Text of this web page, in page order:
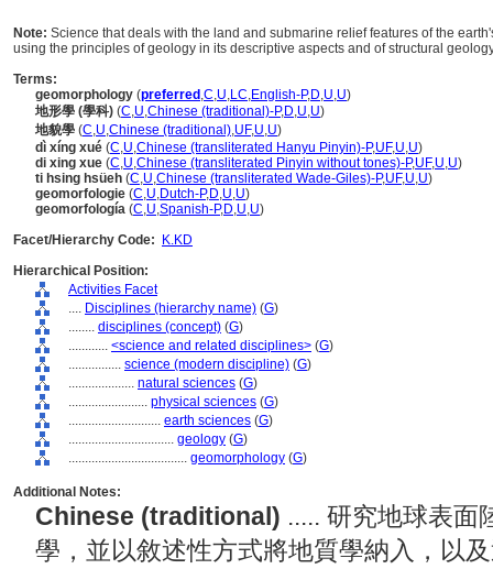
Note: Science that deals with the land and submarine relief features of the
using the principles of geology in its descriptive aspects and of structural
Terms:
geomorphology (preferred ,C,U,LC,English-P,D,U,U)
地形學 (學科) (C,U,Chinese (traditional)-P,D,U,U)
地貌學 (C,U,Chinese (traditional),UF,U,U)
dì xíng xué (C,U,Chinese (transliterated Hanyu Pinyin)-P,UF,U,U)
di xing xue (C,U,Chinese (transliterated Pinyin without tones)-P,UF,U,U)
ti hsing hsüeh (C,U,Chinese (transliterated Wade-Giles)-P,UF,U,U)
geomorfologie (C,U,Dutch-P,D,U,U)
geomorfología (C,U,Spanish-P,D,U,U)
Facet/Hierarchy Code:
K.KD
Hierarchical Position:
Activities Facet
.... Disciplines (hierarchy name) (G)
........ disciplines (concept) (G)
............ <science and related disciplines> (G)
................ science (modern discipline) (G)
.................... natural sciences (G)
........................ physical sciences (G)
............................ earth sciences (G)
................................ geology (G)
.................................... geomorphology (G)
Additional Notes:
Chinese (traditional) ..... 研究地球表面
學，並以敘述性方式將地質學納入，以